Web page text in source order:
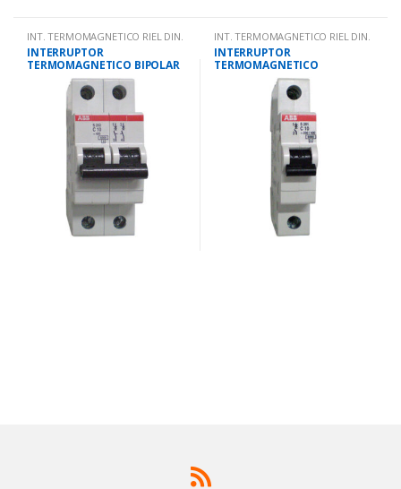
INT. TERMOMAGNETICO RIEL DIN.
INTERRUPTOR
TERMOMAGNETICO BIPOLAR
2 AMPS 10KA IEC 947.2
INT. TERMOMAGNETICO RIEL DIN.
INTERRUPTOR
TERMOMAGNETICO
UNIPOLAR 10 AMPS 10KA IEC